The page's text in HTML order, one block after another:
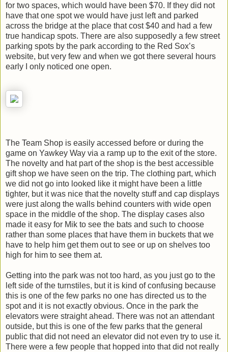
for two spaces, which would have been $70. If they did not
have that one spot we would have just left and parked
across the bridge at the place that cost $40 and had a few
true handicap spots. There are also supposedly a few street
parking spots by the park according to the Red Sox’s
website, but very few and when we got there several hours
early I only noticed one open.
The Team Shop is easily accessed before or during the
game on Yawkey Way via a ramp up to the exit of the store.
The novelty and hat part of the shop is the best accessible
gift shop we have seen on the trip. The clothing part, which
we did not go into looked like it might have been a little
tighter, but it was nice that the novelty stuff and cap displays
were just along the walls behind counters with wide open
space in the middle of the shop. The display cases also
made it easy for Mik to see the bats and such to choose
rather than some places that have them in buckets that we
have to help him get them out to see or up on shelves too
high for him to see them at.
Getting into the park was not too hard, as you just go to the
left side of the turnstiles, but it is kind of confusing because
this is one of the few parks no one has directed us to the
spot and it is not exactly obvious. Once in the park the
elevators were straight ahead. There was not an attendant
outside, but this is one of the few parks that the general
public that did not need an elevator did not even try to use it.
There were a few people that hopped into that did not really